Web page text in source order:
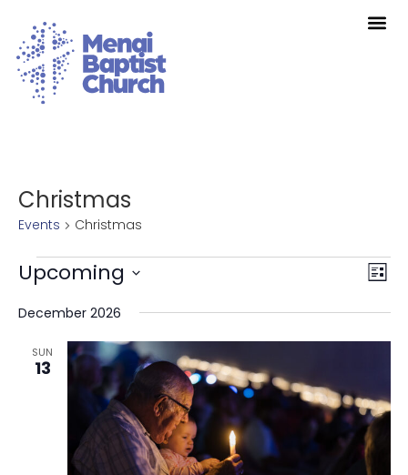
Christmas
Events Christmas
List
Upcoming
date.
December 2026
SUN
13